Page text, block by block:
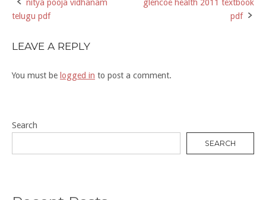
Post
nitya pooja vidhanam
telugu pdf
glencoe health 2011 textbook
pdf
LEAVE A REPLY
You must be logged in to post a comment.
Search
SEARCH